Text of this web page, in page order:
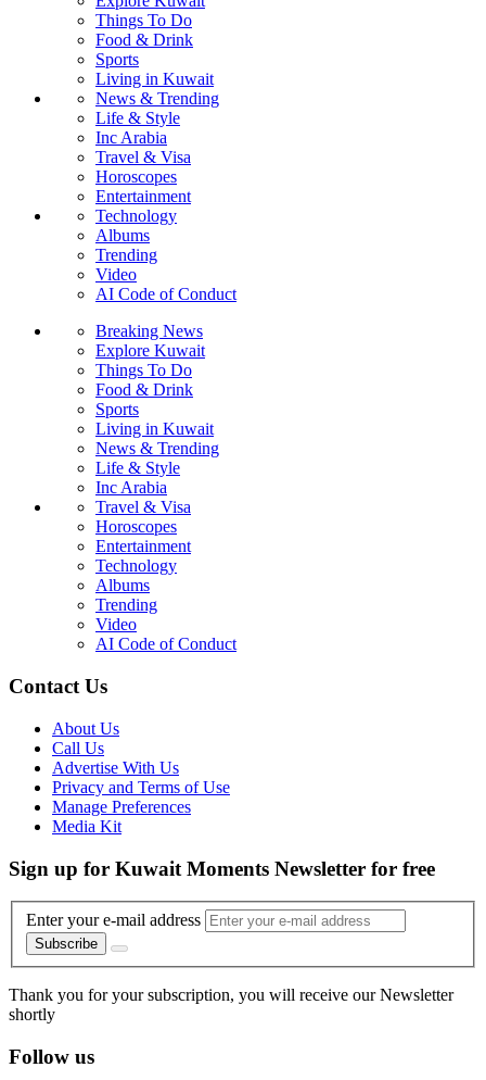
Things To Do
Food & Drink
Sports
Living in Kuwait
News & Trending
Life & Style
Inc Arabia
Travel & Visa
Horoscopes
Entertainment
Technology
Albums
Trending
Video
AI Code of Conduct
Breaking News
Explore Kuwait
Things To Do
Food & Drink
Sports
Living in Kuwait
News & Trending
Life & Style
Inc Arabia
Travel & Visa
Horoscopes
Entertainment
Technology
Albums
Trending
Video
AI Code of Conduct
Contact Us
About Us
Call Us
Advertise With Us
Privacy and Terms of Use
Manage Preferences
Media Kit
Sign up for Kuwait Moments Newsletter for free
Enter your e-mail address
Subscribe
Thank you for your subscription, you will receive our Newsletter
shortly
Follow us